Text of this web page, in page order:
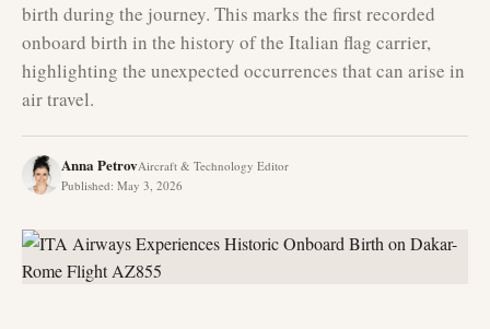
birth during the journey. This marks the first recorded
onboard birth in the history of the Italian flag carrier,
highlighting the unexpected occurrences that can arise in
air travel.
Anna PetrovAircraft & Technology Editor
Published: May 3, 2026